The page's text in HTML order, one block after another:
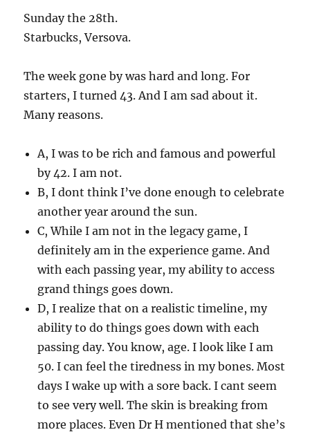
Sunday the 28th.
Starbucks, Versova.
The week gone by was hard and long. For
starters, I turned 43. And I am sad about it.
Many reasons.
A, I was to be rich and famous and powerful
by 42. I am not.
B, I dont think I’ve done enough to celebrate
another year around the sun.
C, While I am not in the legacy game, I
definitely am in the experience game. And
with each passing year, my ability to access
grand things goes down.
D, I realize that on a realistic timeline, my
ability to do things goes down with each
passing day. You know, age. I look like I am
50. I can feel the tiredness in my bones. Most
days I wake up with a sore back. I cant seem
to see very well. The skin is breaking from
more places. Even Dr H mentioned that she’s